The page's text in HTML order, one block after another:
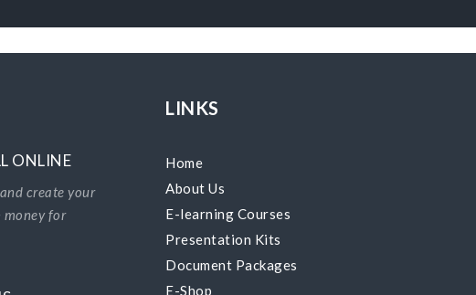
ONLINE
create your
for
LINKS
Home
About Us
E-learning Courses
Presentation Kits
Document Packages
E-Shop